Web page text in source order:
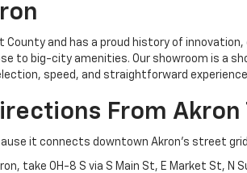
County and has a proud history of
to big-city amenities. Our showroom is a
speed, and straightforward
From
it connects downtown Akron’s street
take OH-8 S via S Main St, E Market St,